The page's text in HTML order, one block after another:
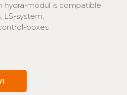
hydra-modul is compatible
LS-system,
boxes